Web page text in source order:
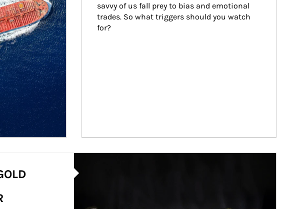
savvy of us fall prey to bias and emotional
trades. So what triggers should you watch
for?